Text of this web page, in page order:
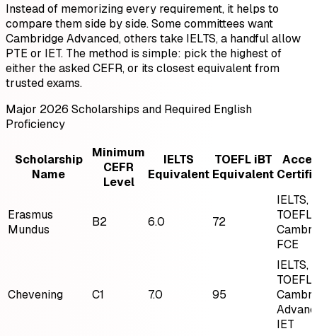
Instead of memorizing every requirement, it helps to
compare them side by side. Some committees want
Cambridge Advanced, others take IELTS, a handful allow
PTE or IET. The method is simple: pick the highest of
either the asked CEFR, or its closest equivalent from
trusted exams.
Major 2026 Scholarships and Required English
Proficiency
Scholarship
Name
Minimum
CEFR
Level
IELTS
Equivalent
TOEFL iBT
Equivalent
Erasmus
Mundus
B2 6.0 72
IELTS,
TOEFL,
FCE
Chevening C1 7.0 95
IELTS,
TOEFL,
IET